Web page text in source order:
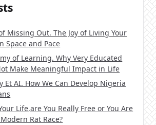
Missing Out. The Joy of Living Your
Space and Pace
of Learning. Why Very Educated
Make Meaningful Impact in Life
Et AI. How We Can Develop Nigeria
Life,are You Really Free or You Are
Rat Race?